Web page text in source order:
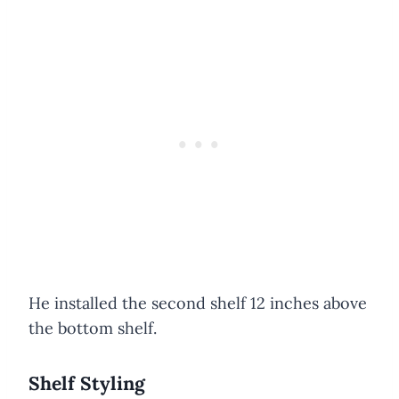
He installed the second shelf 12 inches above
the bottom shelf.
Shelf Styling